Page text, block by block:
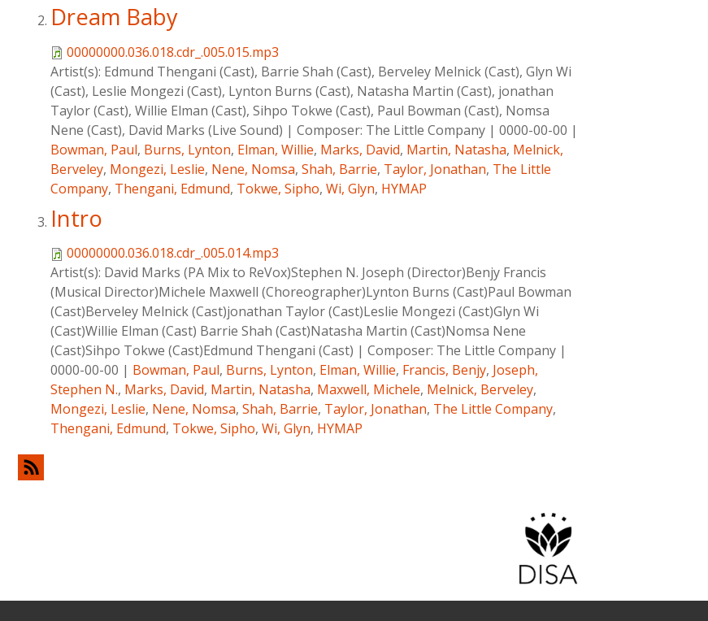
Dream Baby
00000000.036.018.cdr_.005.015.mp3
Artist(s): Edmund Thengani (Cast), Barrie Shah (Cast), Berveley Melnick (Cast), Glyn Wi
(Cast), Leslie Mongezi (Cast), Lynton Burns (Cast), Natasha Martin (Cast), jonathan
Taylor (Cast), Willie Elman (Cast), Sihpo Tokwe (Cast), Paul Bowman (Cast), Nomsa
Nene (Cast), David Marks (Live Sound) | Composer: The Little Company | 0000-00-00 |
Bowman, Paul, Burns, Lynton, Elman, Willie, Marks, David, Martin, Natasha, Melnick,
Berveley, Mongezi, Leslie, Nene, Nomsa, Shah, Barrie, Taylor, Jonathan, The Little
Company, Thengani, Edmund, Tokwe, Sipho, Wi, Glyn, HYMAP
Intro
00000000.036.018.cdr_.005.014.mp3
Artist(s): David Marks (PA Mix to ReVox)Stephen N. Joseph (Director)Benjy Francis
(Musical Director)Michele Maxwell (Choreographer)Lynton Burns (Cast)Paul Bowman
(Cast)Berveley Melnick (Cast)jonathan Taylor (Cast)Leslie Mongezi (Cast)Glyn Wi
(Cast)Willie Elman (Cast) Barrie Shah (Cast)Natasha Martin (Cast)Nomsa Nene
(Cast)Sihpo Tokwe (Cast)Edmund Thengani (Cast) | Composer: The Little Company |
0000-00-00 | Bowman, Paul, Burns, Lynton, Elman, Willie, Francis, Benjy, Joseph,
Stephen N., Marks, David, Martin, Natasha, Maxwell, Michele, Melnick, Berveley,
Mongezi, Leslie, Nene, Nomsa, Shah, Barrie, Taylor, Jonathan, The Little Company,
Thengani, Edmund, Tokwe, Sipho, Wi, Glyn, HYMAP